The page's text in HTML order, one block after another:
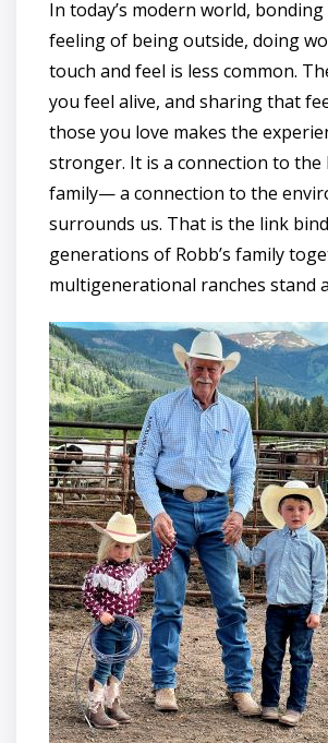
In today’s modern world,
feeling of being outside, doing
touch and feel is less common.
you feel alive, and sharing that
those you love makes the
stronger. It is a connection to the
family— a connection to the
surrounds us. That is the link
generations of Robb’s family
multigenerational ranches stand